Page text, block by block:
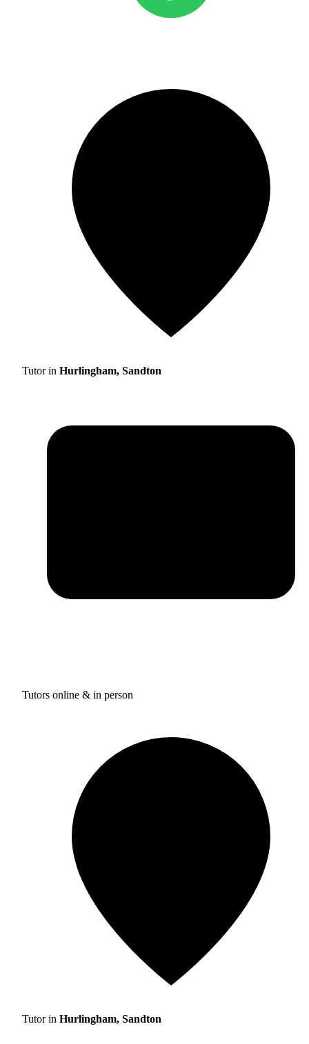
Tutor in Hurlingham, Sandton
Tutors online & in person
Tutor in Hurlingham, Sandton